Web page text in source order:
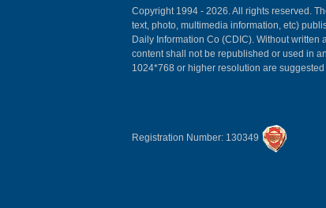
Copyright 1994 - 2026. All rights reserved.
text, photo, multimedia information, etc)
Daily Information Co (CDIC). Without written
content shall not be republished or used in
1024*768 or higher resolution are suggested
Registration Number: 130349